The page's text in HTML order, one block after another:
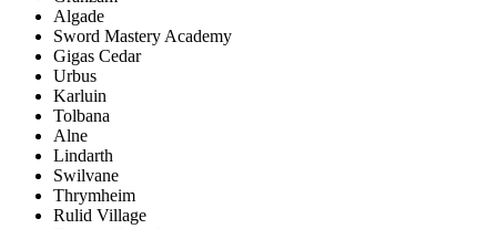
Algade
Sword Mastery Academy
Gigas Cedar
Urbus
Karluin
Tolbana
Alne
Lindarth
Swilvane
Thrymheim
Rulid Village